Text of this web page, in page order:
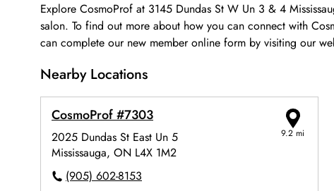
Explore CosmoProf at 3145 Dundas St W Un 3 & 4
salon. To find out more about how you can connect with
can complete our new member online form by visiting our
Nearby Locations
CosmoProf #7303
9.2 mi
2025 Dundas St East Un 5
Mississauga, ON L4X 1M2
(905) 602-8153